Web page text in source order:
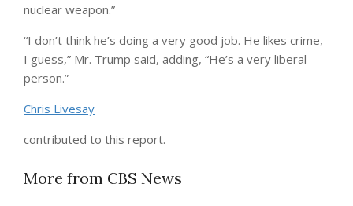
nuclear weapon.”
“I don’t think he’s doing a very good job. He likes crime,
I guess,” Mr. Trump said, adding, “He’s a very liberal
person.”
Chris Livesay
contributed to this report.
More from CBS News